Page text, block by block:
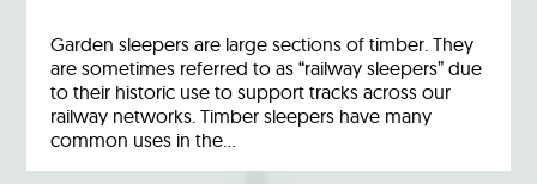
Garden sleepers are large sections of timber. They
are sometimes referred to as “railway sleepers” due
to their historic use to support tracks across our
railway networks. Timber sleepers have many
common uses in the…